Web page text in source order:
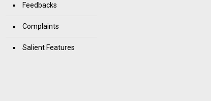
Feedbacks
Complaints
Salient Features